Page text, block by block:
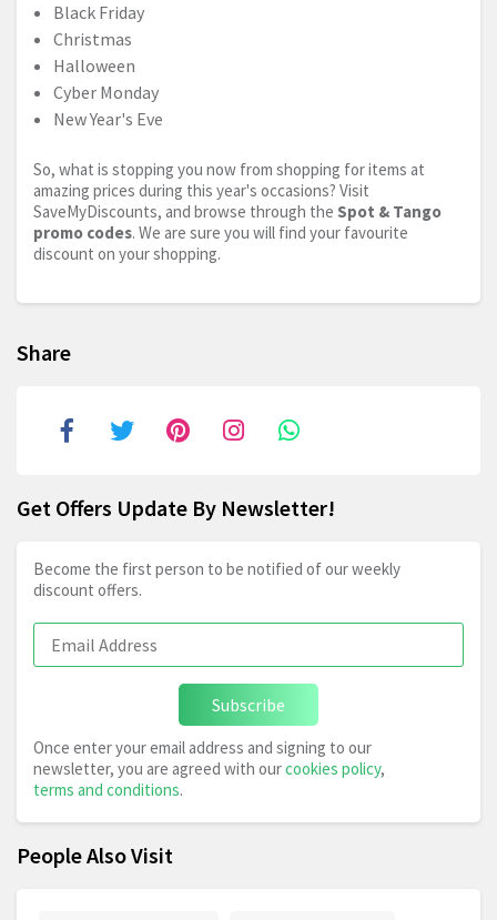
Black Friday
Christmas
Halloween
Cyber Monday
New Year's Eve
So, what is stopping you now from shopping for items at
amazing prices during this year's occasions? Visit
SaveMyDiscounts, and browse through the Spot & Tango
promo codes. We are sure you will find your favourite
discount on your shopping.
Share
Get Offers Update By Newsletter!
Become the first person to be notified of our weekly
discount offers.
Subscribe
Once enter your email address and signing to our
newsletter, you are agreed with ourcookies policy,
terms and conditions.
People Also Visit